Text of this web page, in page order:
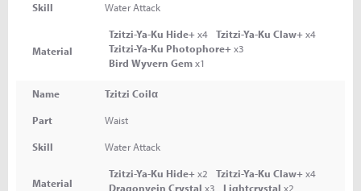
Skill Water Attack
Material
Tzitzi-Ya-Ku Hide+x4 Tzitzi-Ya-Ku Claw+x4
Tzitzi-Ya-Ku Photophore+x3
Bird Wyvern Gemx1
Name Tzitzi Coilα
Part Waist
Skill Water Attack
Material
Tzitzi-Ya-Ku Hide+x2 Tzitzi-Ya-Ku Claw+x4
Dragonvein Crystal x3 Lightcrystal x2